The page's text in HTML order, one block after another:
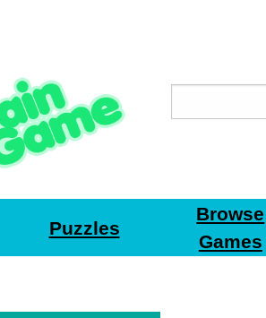
Puzzles
Browse
Games